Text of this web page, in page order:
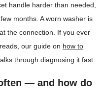
handle harder than needed,
months. A worn washer is
the connection. If you ever
our guide on how to
through diagnosing it fast.
— and how do